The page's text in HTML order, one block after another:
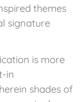
themes
signature
is more
in
shades of